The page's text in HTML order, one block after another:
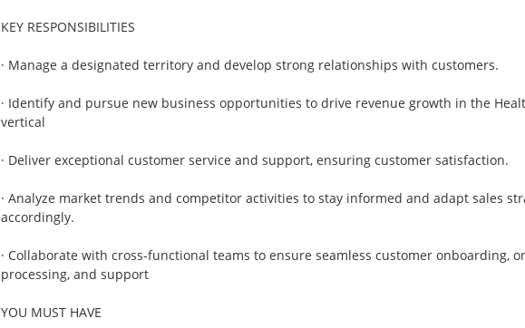
KEY RESPONSIBILITIES
· Manage a designated territory and develop strong relationships with customers.
· Identify and pursue new business opportunities to drive revenue growth in the
vertical
· Deliver exceptional customer service and support, ensuring customer satisfaction.
· Analyze market trends and competitor activities to stay informed and adapt sales
accordingly.
· Collaborate with cross-functional teams to ensure seamless customer onboarding,
processing, and support
YOU MUST HAVE